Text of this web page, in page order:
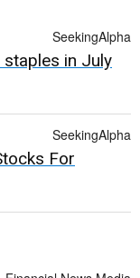
SeekingAlpha
in July
SeekingAlpha
For